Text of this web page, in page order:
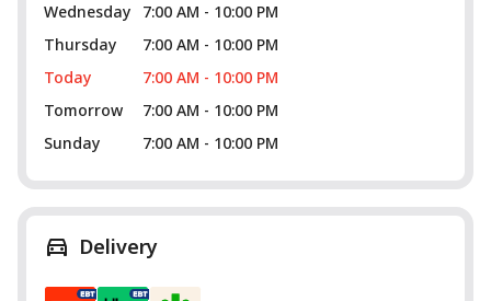
Wednesday
7:00 AM - 10:00 PM
Thursday
7:00 AM - 10:00 PM
Today
7:00 AM - 10:00 PM
Tomorrow
7:00 AM - 10:00 PM
Sunday
7:00 AM - 10:00 PM
Delivery